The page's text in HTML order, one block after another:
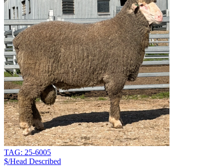
TAG: 25-6005
$/Head Described